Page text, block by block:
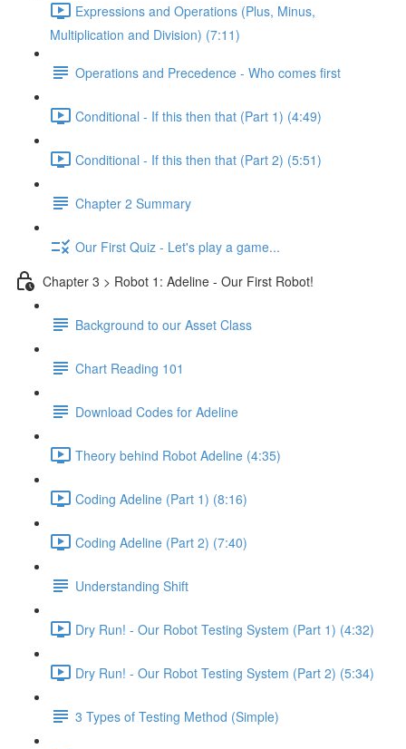
Expressions and Operations (Plus, Minus,
Multiplication and Division) (7:11)
Operations and Precedence - Who comes first
Conditional - If this then that (Part 1) (4:49)
Conditional - If this then that (Part 2) (5:51)
Chapter 2 Summary
Our First Quiz - Let's play a game...
Chapter 3 > Robot 1: Adeline - Our First Robot!
Background to our Asset Class
Chart Reading 101
Download Codes for Adeline
Theory behind Robot Adeline (4:35)
Coding Adeline (Part 1) (8:16)
Coding Adeline (Part 2) (7:40)
Understanding Shift
Dry Run! - Our Robot Testing System (Part 1) (4:32)
Dry Run! - Our Robot Testing System (Part 2) (5:34)
3 Types of Testing Method (Simple)